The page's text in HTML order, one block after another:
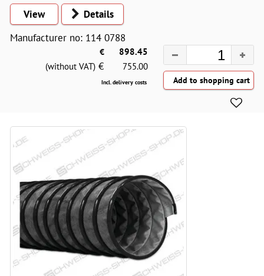
View
Details
Manufacturer no: 114 0788
€
898.45
(without VAT) € 755.00
Incl. delivery costs